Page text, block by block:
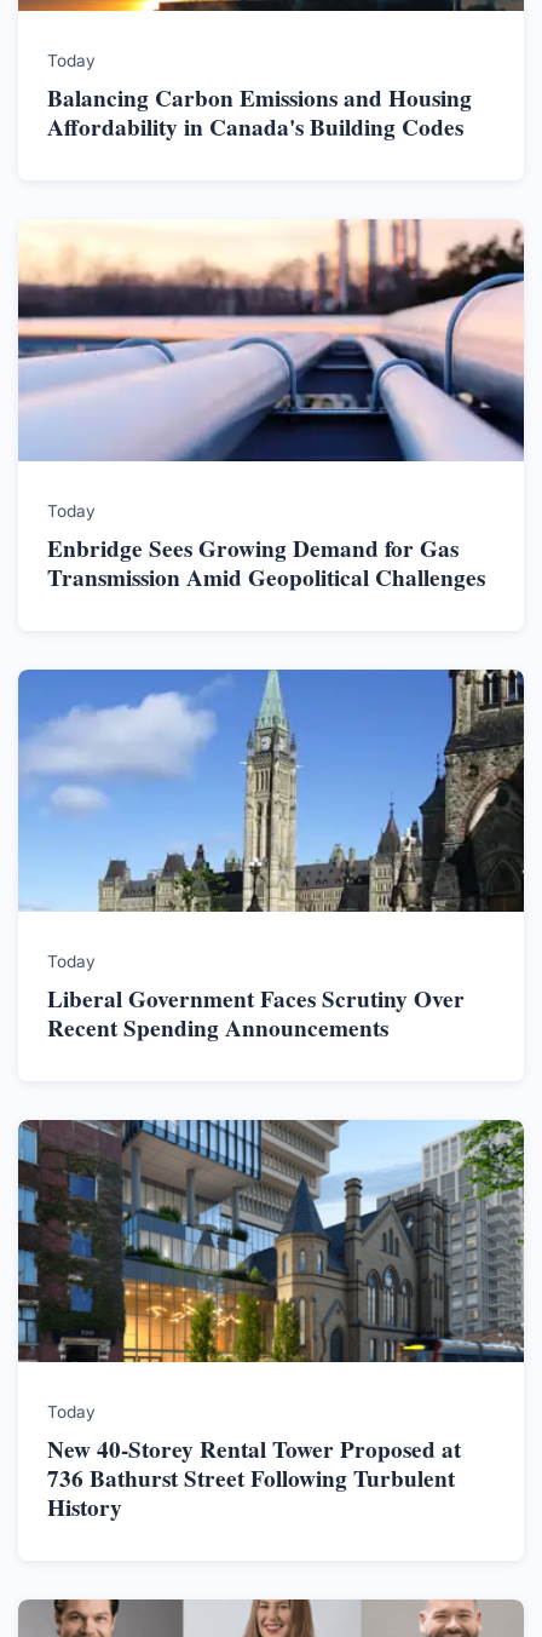
Today
Balancing Carbon Emissions and Housing
Affordability in Canada's Building Codes
Today
Enbridge Sees Growing Demand for Gas
Transmission Amid Geopolitical Challenges
Today
Liberal Government Faces Scrutiny Over
Recent Spending Announcements
Today
New 40-Storey Rental Tower Proposed at
736 Bathurst Street Following Turbulent
History